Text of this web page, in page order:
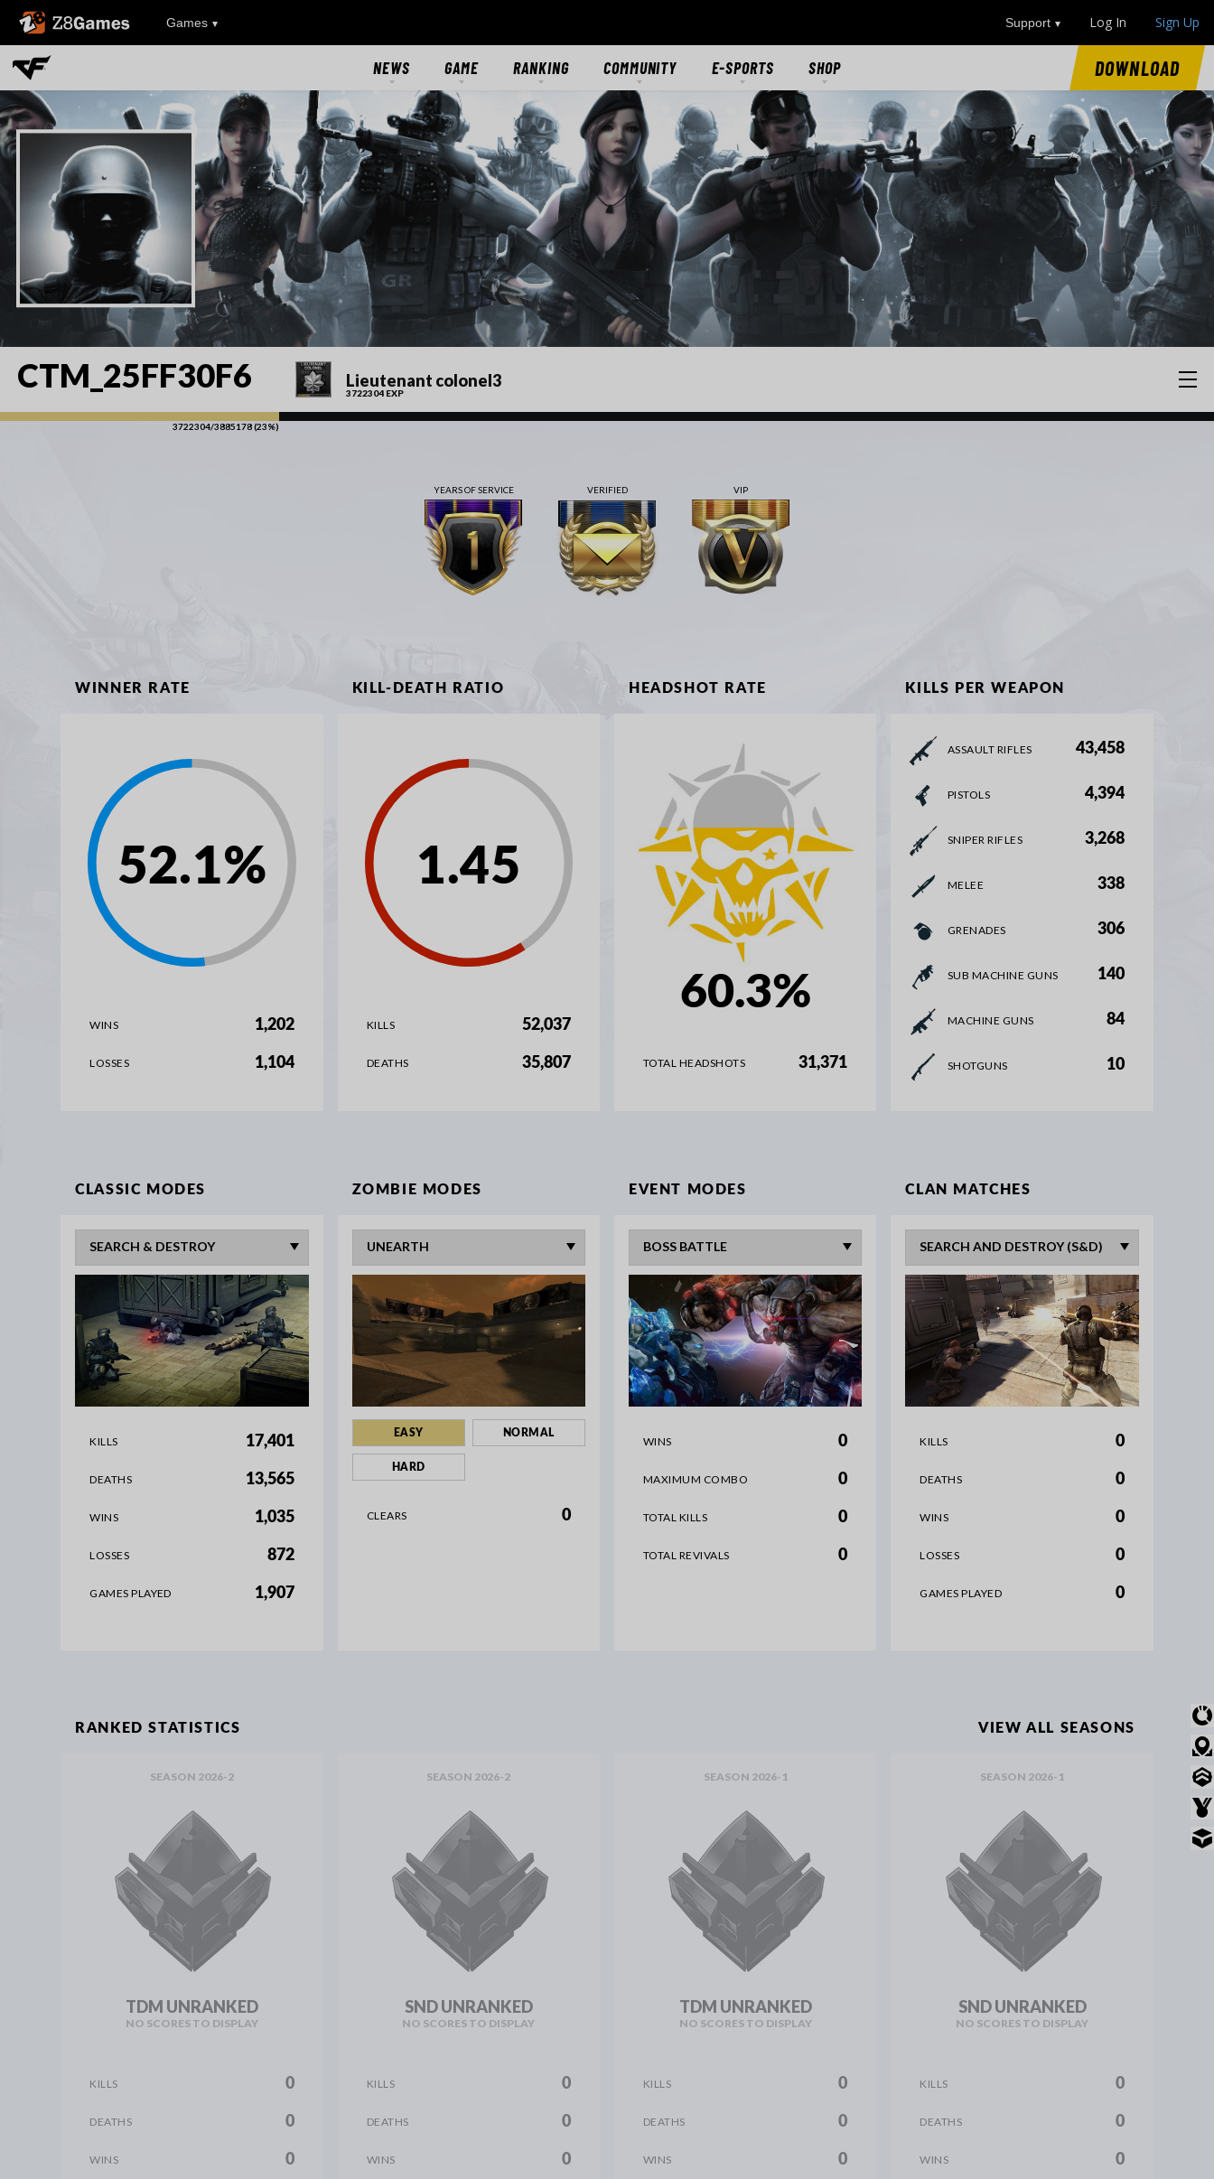
Log In Sign Up
Games Support
NEWS
NEWS
UPDATES
EVENTS
RIVAL FACTIONS
GAME
GAME OVERVIEW
GETTING STARTED
MODES
MERCENARIES
WEAPONS
RANKS
DOWNLOAD
MEDIA
RANKING
RANKING
CLASSIC SERVER
COMMUNITY
FORUMS
DISCORD
E-SPORTS
E-SPORTS HUB
CROSSFIRE STARS
SHOP
SHOP
DOWNLOAD
CTM_25FF30F6 Lieutenant colonel3
3722304 EXP
3722304/3885178 (23%)
YEARS OF SERVICE VERIFIED VIP
WINNER RATE
52.1%
WINS 1,202
LOSSES 1,104
KILL-DEATH RATIO
1.45
KILLS 52,037
DEATHS 35,807
HEADSHOT RATE
60.3%
TOTAL HEADSHOTS 31,371
KILLS PER WEAPON
ASSAULT RIFLES 43,458
PISTOLS 4,394
SNIPER RIFLES 3,268
MELEE 338
GRENADES 306
SUB MACHINE GUNS 140
MACHINE GUNS 84
SHOTGUNS 10
CLASSIC MODES
KILLS 17,401
DEATHS 13,565
WINS 1,035
LOSSES 872
GAMES PLAYED 1,907
ZOMBIE MODES
EASY NORMAL
HARD
CLEARS 0
EVENT MODES
WINS 0
MAXIMUM COMBO 0
TOTAL KILLS 0
TOTAL REVIVALS 0
CLAN MATCHES
KILLS 0
DEATHS 0
WINS 0
LOSSES 0
GAMES PLAYED 0
RANKED STATISTICS
SEASON 2026-2
TDM UNRANKED
NO SCORES TO DISPLAY
KILLS 0
DEATHS 0
WINS 0
SEASON 2026-2
SND UNRANKED
NO SCORES TO DISPLAY
KILLS 0
DEATHS 0
WINS 0
SEASON 2026-1
TDM UNRANKED
NO SCORES TO DISPLAY
KILLS 0
DEATHS 0
WINS 0
VIEW ALL SEASONS
SEASON 2026-1
SND UNRANKED
NO SCORES TO DISPLAY
KILLS 0
DEATHS 0
WINS 0